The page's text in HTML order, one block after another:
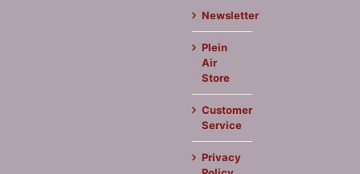
Newsletter
Plein
Air
Store
Customer
Service
Privacy